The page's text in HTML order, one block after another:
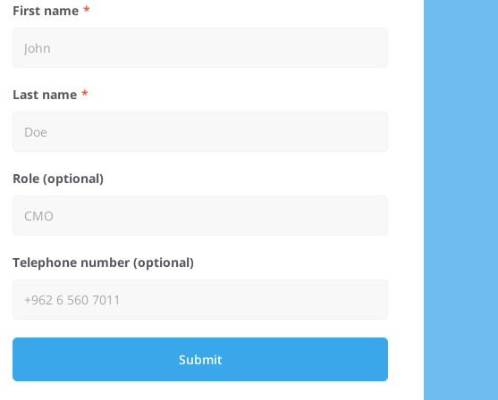
First name
Last name
Role (optional)
Telephone number (optional)
Submit